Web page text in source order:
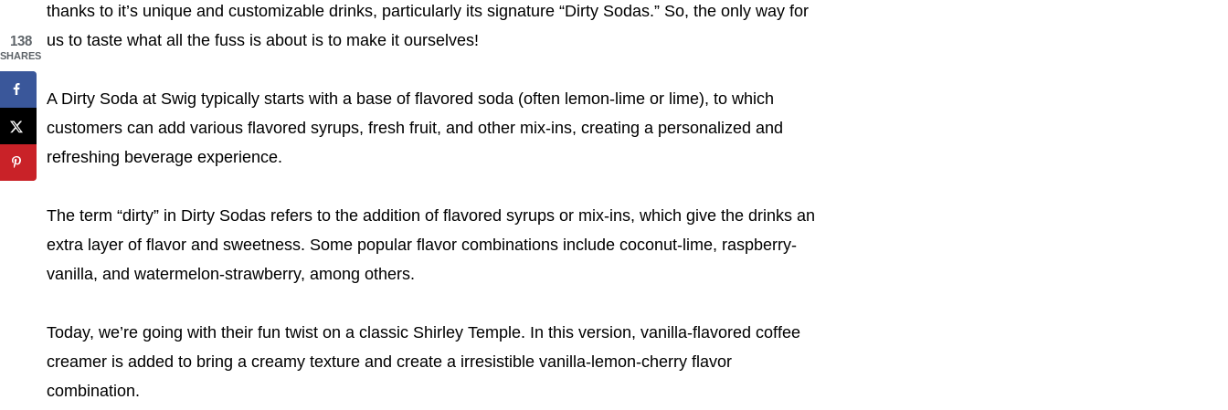
thanks to it’s unique and customizable drinks, particularly its signature “Dirty Sodas.” So, the only way for
us to taste what all the fuss is about is to make it ourselves!
A Dirty Soda at Swig typically starts with a base of flavored soda (often lemon-lime or lime), to which
customers can add various flavored syrups, fresh fruit, and other mix-ins, creating a personalized and
refreshing beverage experience.
The term “dirty” in Dirty Sodas refers to the addition of flavored syrups or mix-ins, which give the drinks an
extra layer of flavor and sweetness. Some popular flavor combinations include coconut-lime, raspberry-
vanilla, and watermelon-strawberry, among others.
Today, we’re going with their fun twist on a classic Shirley Temple. In this version, vanilla-flavored coffee
creamer is added to bring a creamy texture and create a irresistible vanilla-lemon-cherry flavor
combination.
138
SHARES